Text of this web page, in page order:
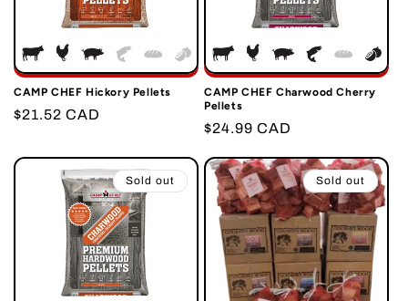
CAMP CHEF Hickory Pellets
Regular
$21.52 CAD
CAMP CHEF Charwood Cherry
Pellets
Regular
$24.99 CAD
Sold out Sold out